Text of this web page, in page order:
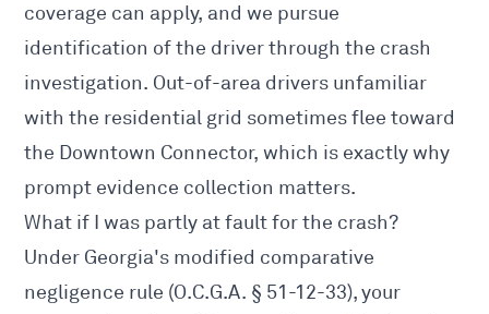
coverage can apply, and we pursue
identification of the driver through the crash
investigation. Out-of-area drivers unfamiliar
with the residential grid sometimes flee toward
the Downtown Connector, which is exactly why
prompt evidence collection matters.
What if I was partly at fault for the crash?
Under Georgia's modified comparative
negligence rule (O.C.G.A. § 51-12-33), your